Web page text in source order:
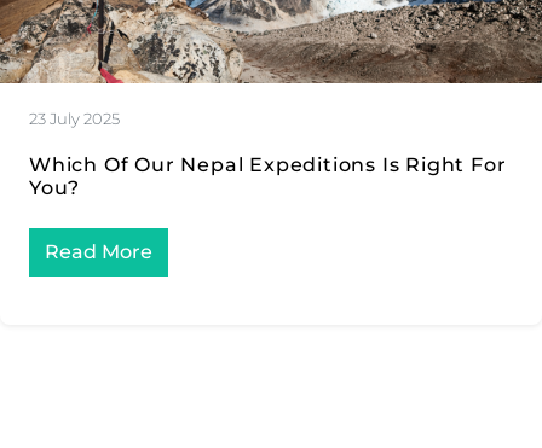
23 July 2025
Which Of Our Nepal Expeditions Is Right For
You?
Read More